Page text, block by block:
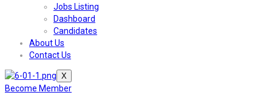
Jobs Listing
Dashboard
Candidates
About Us
Contact Us
X
Become Member